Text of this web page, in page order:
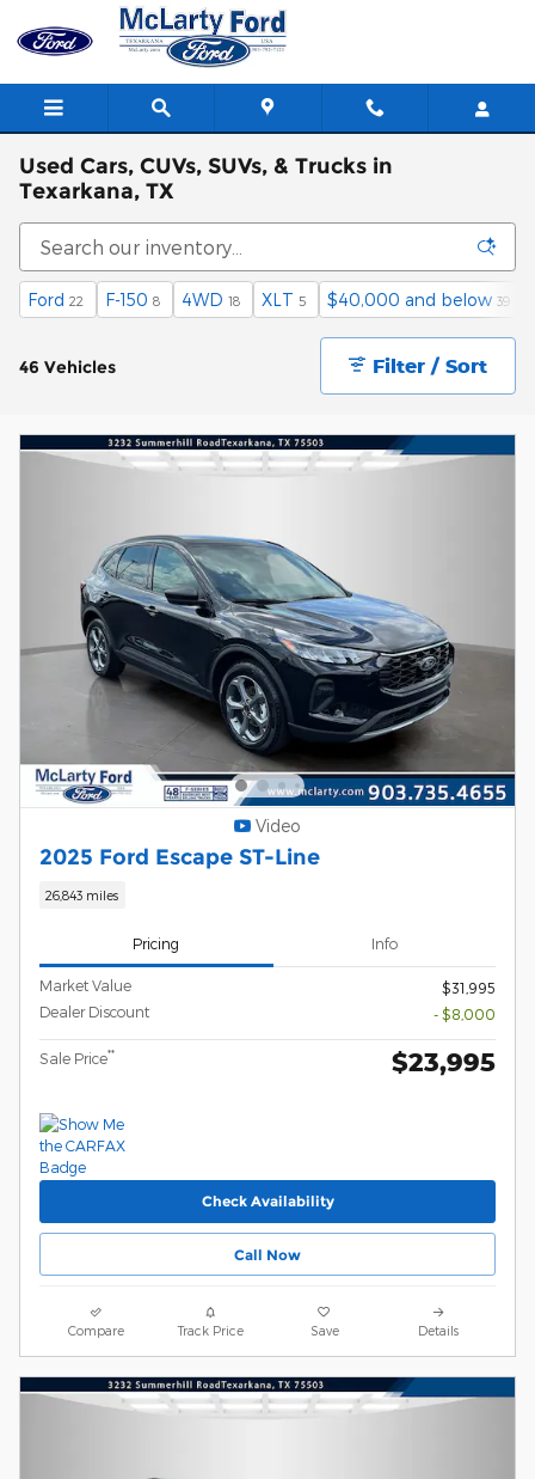
Skip to main content
Used Cars, CUVs, SUVs, & Trucks in
Texarkana, TX
Ford 22 F-150 8 4WD 18 XLT 5 $40,000 and below 39
46 Vehicles Filter / Sort
Video
2025 Ford Escape ST-Line
26,843 miles
Pricing Info
Market Value
$31,995
Dealer Discount
- $8,000
Sale Price** $23,995
Check Availability
Call Now
Compare Track Price Save Details